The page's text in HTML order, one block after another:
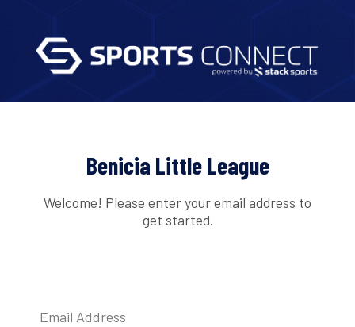
Benicia Little League
Welcome! Please enter your email address to
get started.